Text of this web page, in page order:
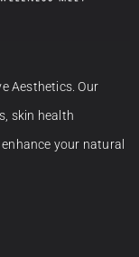
Aesthetics. Our
skin health
your natural